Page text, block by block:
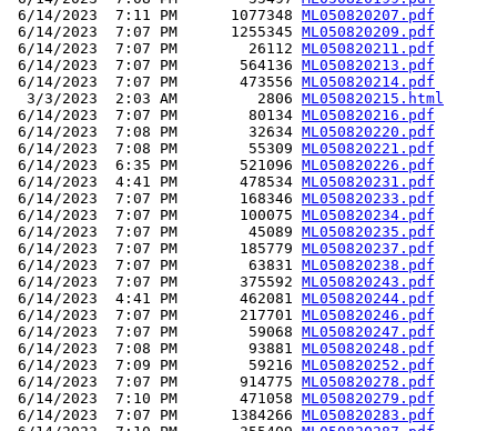
6/14/2023  7:11 PM      1077348 ML050820207.pdf
6/14/2023  7:07 PM      1255345 ML050820209.pdf
6/14/2023  7:07 PM        26112 ML050820211.pdf
6/14/2023  7:07 PM       564136 ML050820213.pdf
6/14/2023  7:07 PM       473556 ML050820214.pdf
  3/3/2023  2:03 AM         2806
ML050820215.html
6/14/2023  7:07 PM        80134 ML050820216.pdf
6/14/2023  7:08 PM        32634 ML050820220.pdf
6/14/2023  7:08 PM        55309 ML050820221.pdf
6/14/2023  6:35 PM       521096 ML050820226.pdf
6/14/2023  4:41 PM       478534 ML050820231.pdf
6/14/2023  7:07 PM       168346 ML050820233.pdf
6/14/2023  7:07 PM       100075 ML050820234.pdf
6/14/2023  7:07 PM        45089 ML050820235.pdf
6/14/2023  7:07 PM       185779 ML050820237.pdf
6/14/2023  7:07 PM        63831 ML050820238.pdf
6/14/2023  7:07 PM       375592 ML050820243.pdf
6/14/2023  4:41 PM       462081 ML050820244.pdf
6/14/2023  7:07 PM       217701 ML050820246.pdf
6/14/2023  7:07 PM        59068 ML050820247.pdf
6/14/2023  7:08 PM        93881 ML050820248.pdf
6/14/2023  7:09 PM        59216 ML050820252.pdf
6/14/2023  7:07 PM       914775 ML050820278.pdf
6/14/2023  7:10 PM       471058 ML050820279.pdf
6/14/2023  7:07 PM      1384266 ML050820283.pdf